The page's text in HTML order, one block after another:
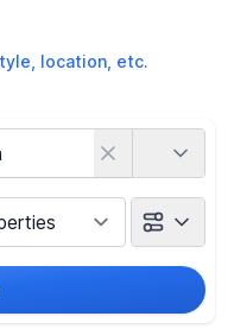
location, etc.